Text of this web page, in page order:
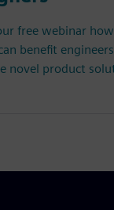
free webinar
benefit
novel product